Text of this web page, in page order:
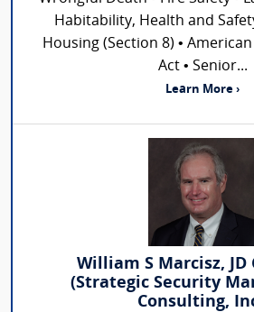
Habitability, Health and
Housing (Section 8) •
Act • Senior...
Learn More ›
William S Marcisz, JD
(Strategic Security
Consulting,